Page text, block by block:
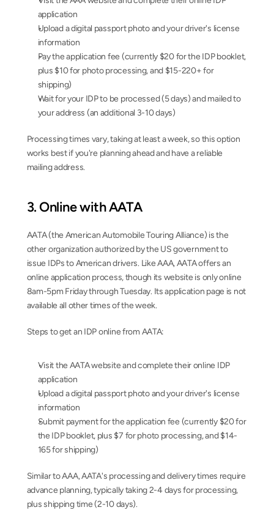
application
Upload a digital passport photo and your driver's license
information
Pay the application fee (currently $20 for the IDP booklet,
plus $10 for photo processing, and $15-220+ for
shipping)
Wait for your IDP to be processed (5 days) and mailed to
your address (an additional 3-10 days)
Processing times vary, taking at least a week, so this option
works best if you're planning ahead and have a reliable
mailing address.
3. Online with AATA
AATA (the American Automobile Touring Alliance) is the
other organization authorized by the US government to
issue IDPs to American drivers. Like AAA, AATA offers an
online application process, though its website is only online
8am-5pm Friday through Tuesday. Its application page is not
available all other times of the week.
Steps to get an IDP online from AATA:
Visit the AATA website and complete their online IDP
application
Upload a digital passport photo and your driver's license
information
Submit payment for the application fee (currently $20 for
the IDP booklet, plus $7 for photo processing, and $14-
165 for shipping)
Similar to AAA, AATA's processing and delivery times require
advance planning, typically taking 2-4 days for processing,
plus shipping time (2-10 days).